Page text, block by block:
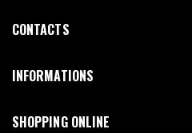
CONTACTS
INFORMATIONS
SHOPPING ONLINE